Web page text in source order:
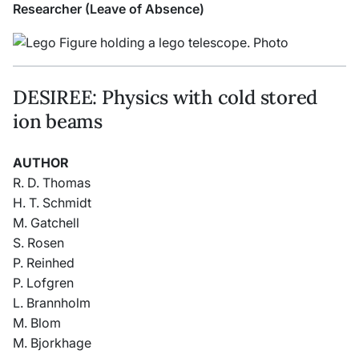
Researcher (Leave of Absence)
DESIREE: Physics with cold stored
ion beams
AUTHOR
R. D. Thomas
H. T. Schmidt
M. Gatchell
S. Rosen
P. Reinhed
P. Lofgren
L. Brannholm
M. Blom
M. Bjorkhage